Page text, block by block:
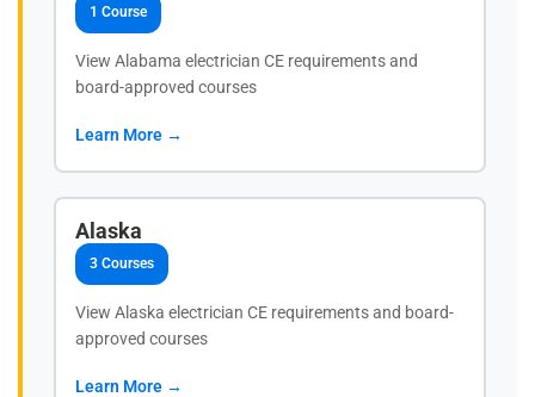
1 Course
View Alabama electrician CE requirements and
board-approved courses
Learn More →
Alaska
3 Courses
View Alaska electrician CE requirements and board-
approved courses
Learn More →